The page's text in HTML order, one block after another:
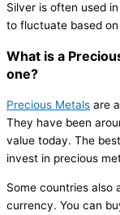
Silver is often used
to fluctuate based
What is a
one?
Precious Metals are
They have been
value today. The
invest in precious
Some countries also
currency. You can